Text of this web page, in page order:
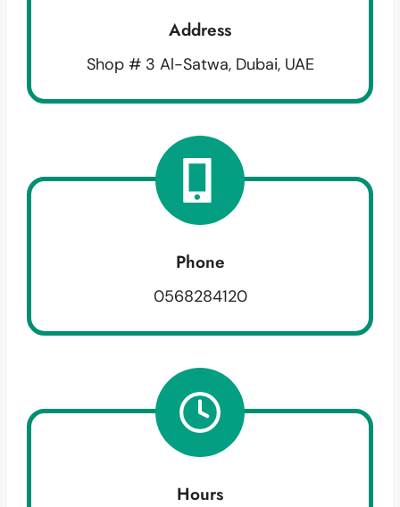
Address
Shop # 3 Al-Satwa, Dubai, UAE
Phone
0568284120
Hours